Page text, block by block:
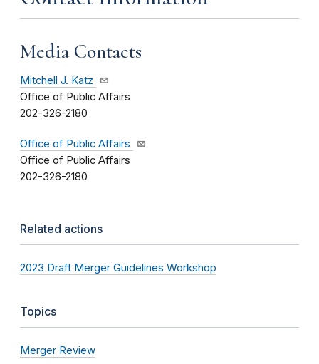
Media Contacts
Mitchell J. Katz
Office of Public Affairs
202-326-2180
Office of Public Affairs
Office of Public Affairs
202-326-2180
Related actions
2023 Draft Merger Guidelines Workshop
Topics
Merger Review